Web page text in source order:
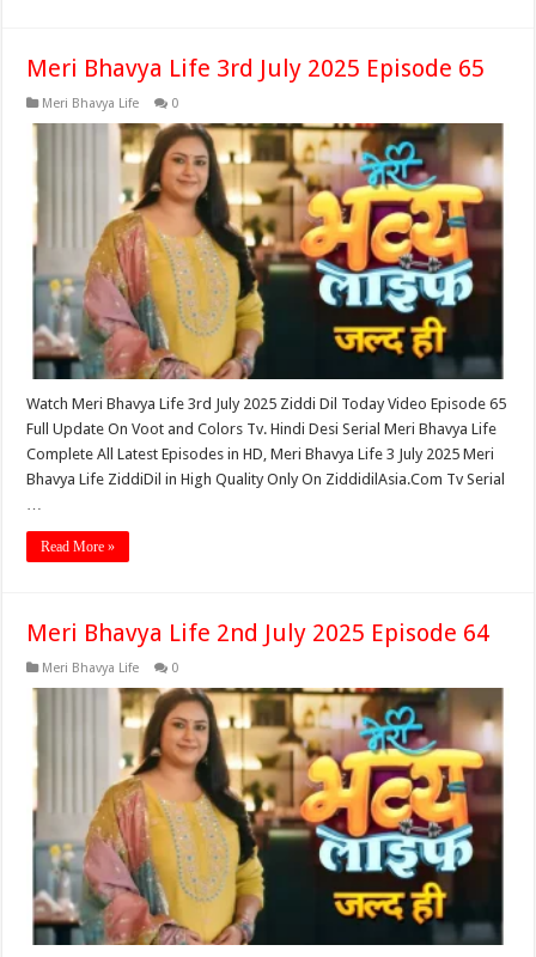
Meri Bhavya Life 3rd July 2025 Episode 65
Meri Bhavya Life 0
Watch Meri Bhavya Life 3rd July 2025 Ziddi Dil Today Video Episode 65
Full Update On Voot and Colors Tv. Hindi Desi Serial Meri Bhavya Life
Complete All Latest Episodes in HD, Meri Bhavya Life 3 July 2025 Meri
Bhavya Life ZiddiDil in High Quality Only On ZiddidilAsia.Com Tv Serial
…
Read More »
Meri Bhavya Life 2nd July 2025 Episode 64
Meri Bhavya Life 0